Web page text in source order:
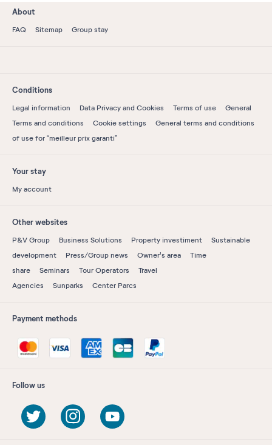
About
FAQ Sitemap Group stay
Conditions
Legal information Data Privacy and Cookies Terms of use
General
Terms and conditions
Cookie settings
General terms and conditions
of use for “meilleur prix garanti”
Your stay
My account
Other websites
P&V Group Business Solutions Property investiment
Sustainable
development
Press/Group news Owner's area
Time
share
Seminars Tour Operators
Travel
Agencies
Sunparks Center Parcs
Payment methods
Follow us